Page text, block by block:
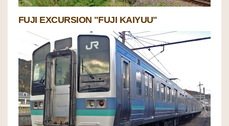
FUJI EXCURSION "FUJI KAIYUU"